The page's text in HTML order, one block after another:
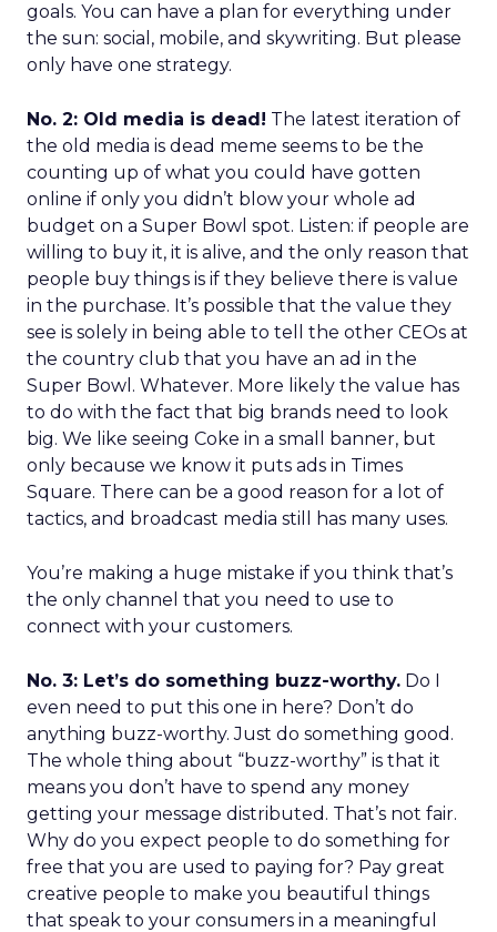
goals. You can have a plan for everything under
the sun: social, mobile, and skywriting. But please
only have one strategy.
No. 2: Old media is dead! The latest iteration of
the old media is dead meme seems to be the
counting up of what you could have gotten
online if only you didn’t blow your whole ad
budget on a Super Bowl spot. Listen: if people are
willing to buy it, it is alive, and the only reason that
people buy things is if they believe there is value
in the purchase. It’s possible that the value they
see is solely in being able to tell the other CEOs at
the country club that you have an ad in the
Super Bowl. Whatever. More likely the value has
to do with the fact that big brands need to look
big. We like seeing Coke in a small banner, but
only because we know it puts ads in Times
Square. There can be a good reason for a lot of
tactics, and broadcast media still has many uses.
You’re making a huge mistake if you think that’s
the only channel that you need to use to
connect with your customers.
No. 3: Let’s do something buzz-worthy. Do I
even need to put this one in here? Don’t do
anything buzz-worthy. Just do something good.
The whole thing about “buzz-worthy” is that it
means you don’t have to spend any money
getting your message distributed. That’s not fair.
Why do you expect people to do something for
free that you are used to paying for? Pay great
creative people to make you beautiful things
that speak to your consumers in a meaningful